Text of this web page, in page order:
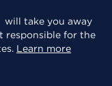
will take you away
responsible for the
Learn more